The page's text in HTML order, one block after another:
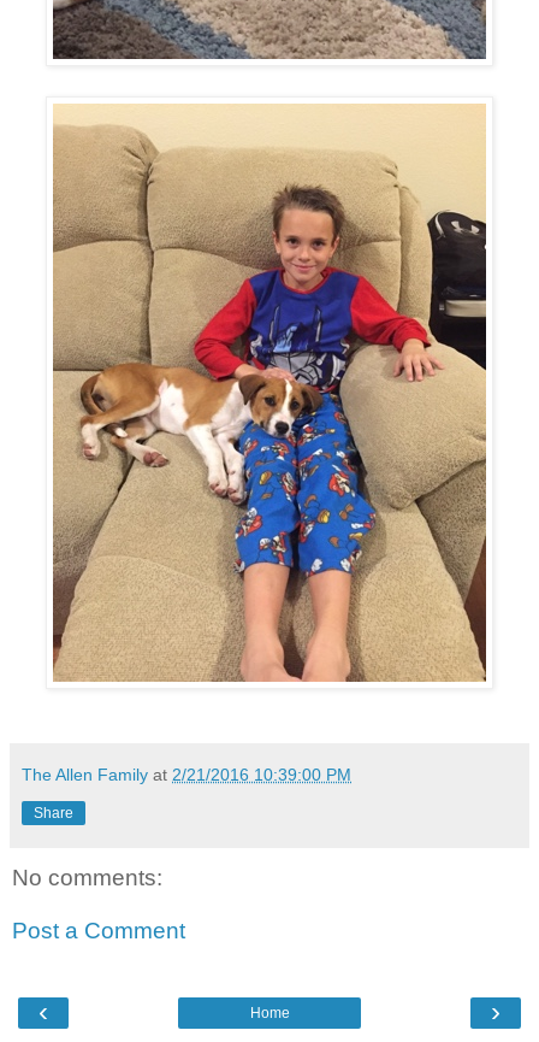
The Allen Family at 2/21/2016 10:39:00 PM
Share
No comments:
Post a Comment
‹ ›
Home